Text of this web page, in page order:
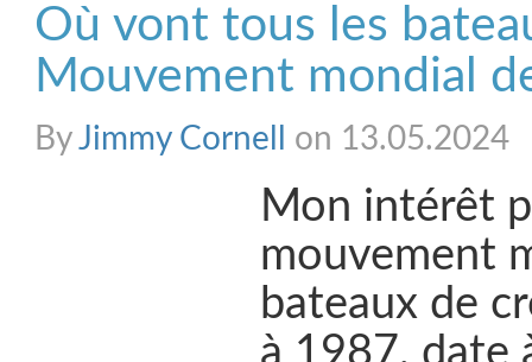
Où vont tous les
Mouvement mondial
ByJimmy Cornell on 13.05.2024
Mon intérêt
mouvement
bateaux de
à 1987, date